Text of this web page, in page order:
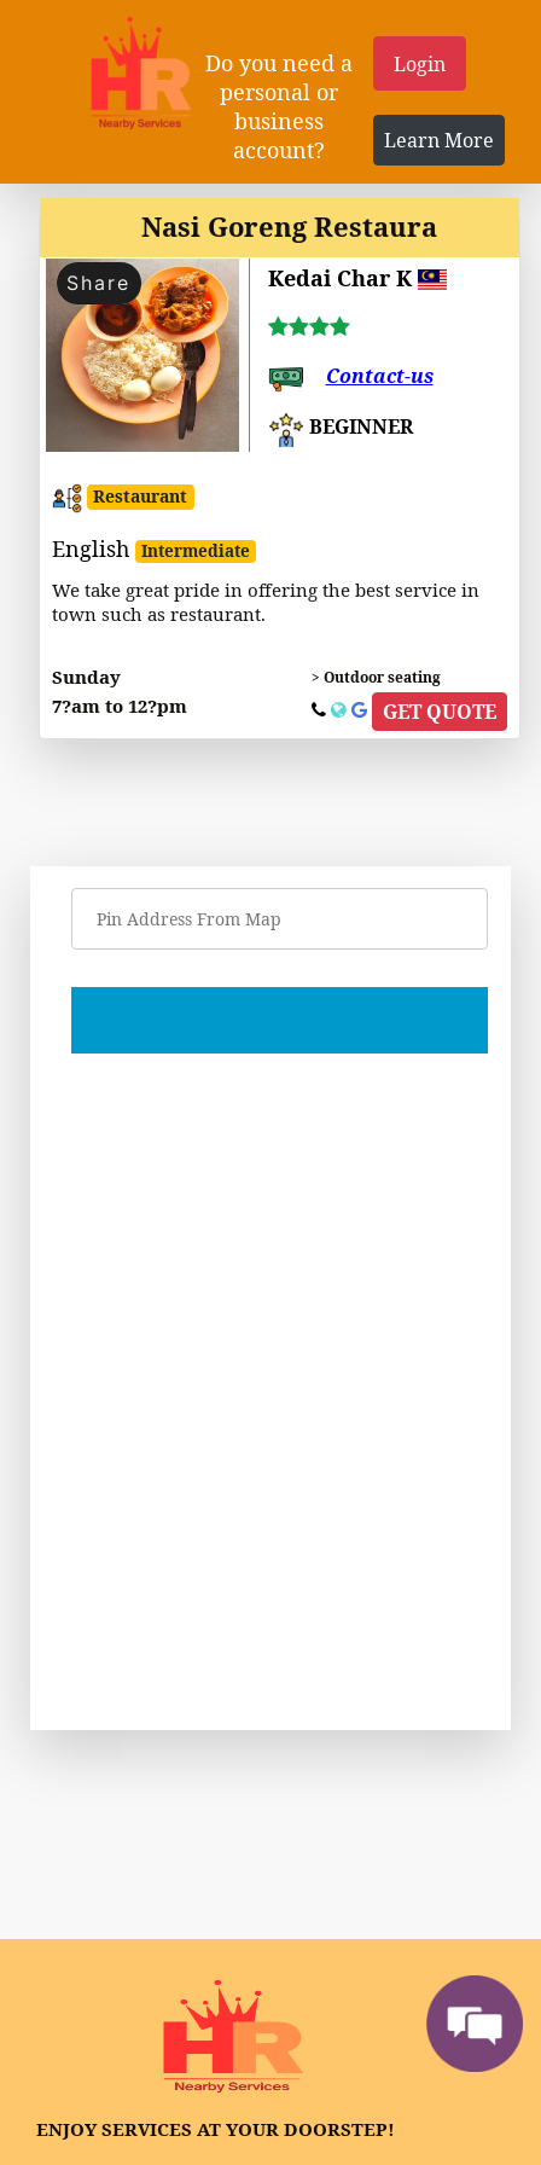
Do you need a
personal or
business
account?
Login
Learn More
Nasi Goreng Restaura
Share Kedai Char K
Contact-us
BEGINNER
Restaurant
English Intermediate
We take great pride in offering the best service in
town such as restaurant.
Sunday
7?am to 12?pm
> Outdoor seating
GET QUOTE
ENJOY SERVICES AT YOUR DOORSTEP!